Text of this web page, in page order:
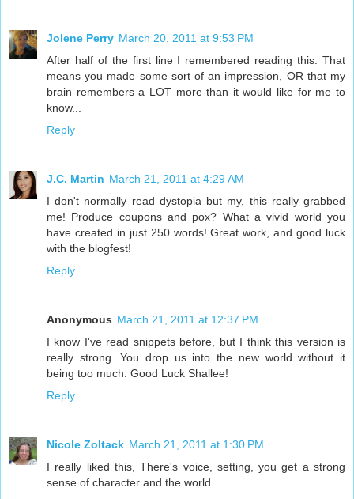
Jolene Perry March 20, 2011 at 9:53 PM
After half of the first line I remembered reading this. That
means you made some sort of an impression, OR that my
brain remembers a LOT more than it would like for me to
know...
Reply
J.C. Martin March 21, 2011 at 4:29 AM
I don't normally read dystopia but my, this really grabbed
me! Produce coupons and pox? What a vivid world you
have created in just 250 words! Great work, and good luck
with the blogfest!
Reply
Anonymous March 21, 2011 at 12:37 PM
I know I've read snippets before, but I think this version is
really strong. You drop us into the new world without it
being too much. Good Luck Shallee!
Reply
Nicole Zoltack March 21, 2011 at 1:30 PM
I really liked this, There's voice, setting, you get a strong
sense of character and the world.